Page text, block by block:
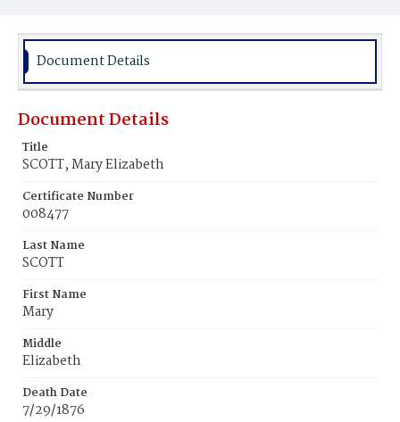
Burial Place
Document Details
Document Details
Title
SCOTT, Mary Elizabeth
Certificate Number
008477
Last Name
SCOTT
First Name
Mary
Middle
Elizabeth
Death Date
7/29/1876